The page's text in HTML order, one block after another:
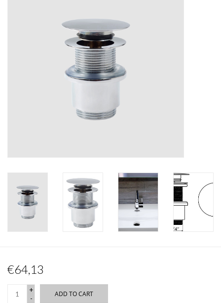
€64,13
+
-
ADD TO CART